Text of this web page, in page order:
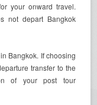
your onward travel.
not depart Bangkok
Bangkok. If choosing
transfer to the
of your post tour